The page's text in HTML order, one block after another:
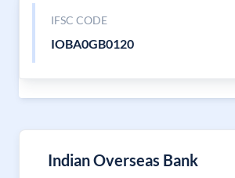
IFSC CODE
IOBA0GB0120
Indian Overseas Bank